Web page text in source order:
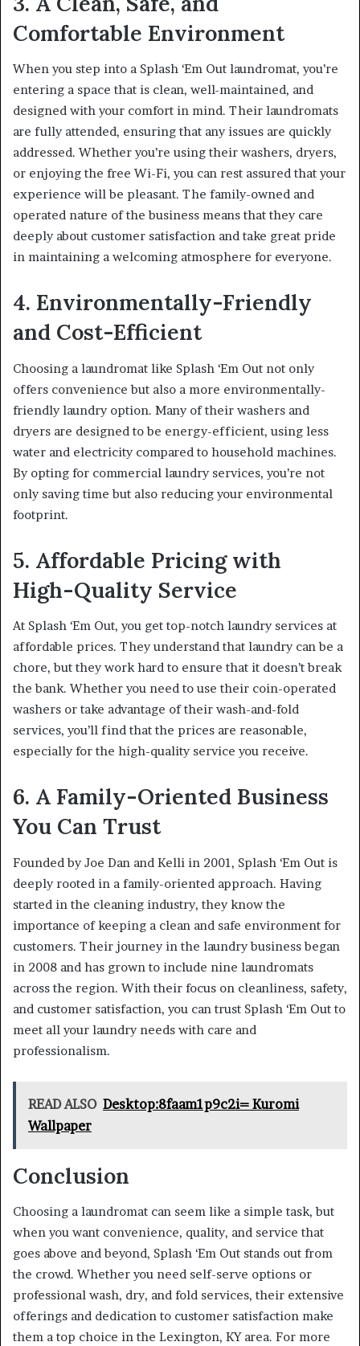
Comfortable Environment
When you step into a Splash ‘Em Out laundromat, you’re
entering a space that is clean, well-maintained, and
designed with your comfort in mind. Their laundromats
are fully attended, ensuring that any issues are quickly
addressed. Whether you’re using their washers, dryers,
or enjoying the free Wi-Fi, you can rest assured that your
experience will be pleasant. The family-owned and
operated nature of the business means that they care
deeply about customer satisfaction and take great pride
in maintaining a welcoming atmosphere for everyone.
4. Environmentally-Friendly
and Cost-Efficient
Choosing a laundromat like Splash ‘Em Out not only
offers convenience but also a more environmentally-
friendly laundry option. Many of their washers and
dryers are designed to be energy-efficient, using less
water and electricity compared to household machines.
By opting for commercial laundry services, you’re not
only saving time but also reducing your environmental
footprint.
5. Affordable Pricing with
High-Quality Service
At Splash ‘Em Out, you get top-notch laundry services at
affordable prices. They understand that laundry can be a
chore, but they work hard to ensure that it doesn’t break
the bank. Whether you need to use their coin-operated
washers or take advantage of their wash-and-fold
services, you’ll find that the prices are reasonable,
especially for the high-quality service you receive.
6. A Family-Oriented Business
You Can Trust
Founded by Joe Dan and Kelli in 2001, Splash ‘Em Out is
deeply rooted in a family-oriented approach. Having
started in the cleaning industry, they know the
importance of keeping a clean and safe environment for
customers. Their journey in the laundry business began
in 2008 and has grown to include nine laundromats
across the region. With their focus on cleanliness, safety,
and customer satisfaction, you can trust Splash ‘Em Out to
meet all your laundry needs with care and
professionalism.
READ ALSO Desktop:8faam1p9c2i= Kuromi
Wallpaper
Conclusion
Choosing a laundromat can seem like a simple task, but
when you want convenience, quality, and service that
goes above and beyond, Splash ‘Em Out stands out from
the crowd. Whether you need self-serve options or
professional wash, dry, and fold services, their extensive
offerings and dedication to customer satisfaction make
them a top choice in the Lexington, KY area. For more